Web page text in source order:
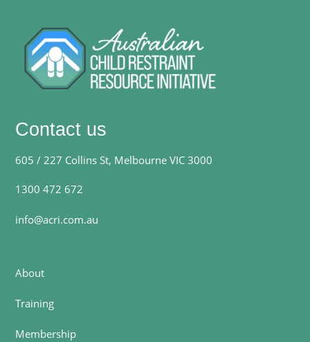
Contact us
605 / 227 Collins St, Melbourne VIC 3000
1300 472 672
info@acri.com.au
About
Training
Membership